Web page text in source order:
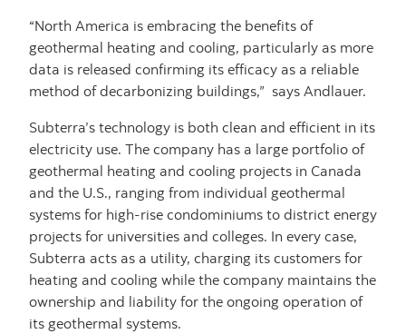
“North America is embracing the benefits of
geothermal heating and cooling, particularly as more
data is released confirming its efficacy as a reliable
method of decarbonizing buildings,” says Andlauer.
Subterra’s technology is both clean and efficient in its
electricity use. The company has a large portfolio of
geothermal heating and cooling projects in Canada
and the U.S., ranging from individual geothermal
systems for high-rise condominiums to district energy
projects for universities and colleges. In every case,
Subterra acts as a utility, charging its customers for
heating and cooling while the company maintains the
ownership and liability for the ongoing operation of
its geothermal systems.